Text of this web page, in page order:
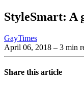
StyleSmart: A
GayTimes
April 06, 2018 – 3 min
Share this article